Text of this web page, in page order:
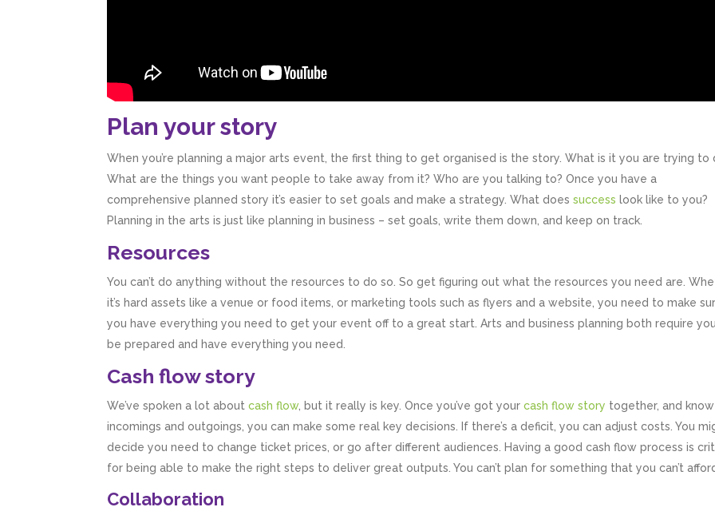
Plan your story
When you’re planning a major arts event, the first thing to get organised is the story. What is it you are trying to
What are the things you want people to take away from it? Who are you talking to? Once you have a
comprehensive planned story it’s easier to set goals and make a strategy. What doessuccess look like to you?
Planning in the arts is just like planning in business – set goals, write them down, and keep on track.
Resources
You can’t do anything without the resources to do so. So get figuring out what the resources you need are.
it’s hard assets like a venue or food items, or marketing tools such as flyers and a website, you need to make
you have everything you need to get your event off to a great start. Arts and business planning both require
be prepared and have everything you need.
Cash flow story
We’ve spoken a lot aboutcash flow, but it really is key. Once you’ve got yourcash flow story together, and
incomings and outgoings, you can make some real key decisions. If there’s a deficit, you can adjust costs. You
decide you need to change ticket prices, or go after different audiences. Having a good cash flow process is
for being able to make the right steps to deliver great outputs. You can’t plan for something that you can’t
Collaboration